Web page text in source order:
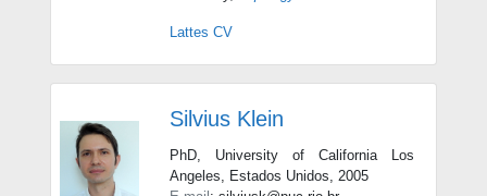
Lattes CV
Silvius Klein
PhD, University of California Los
Angeles, Estados Unidos, 2005